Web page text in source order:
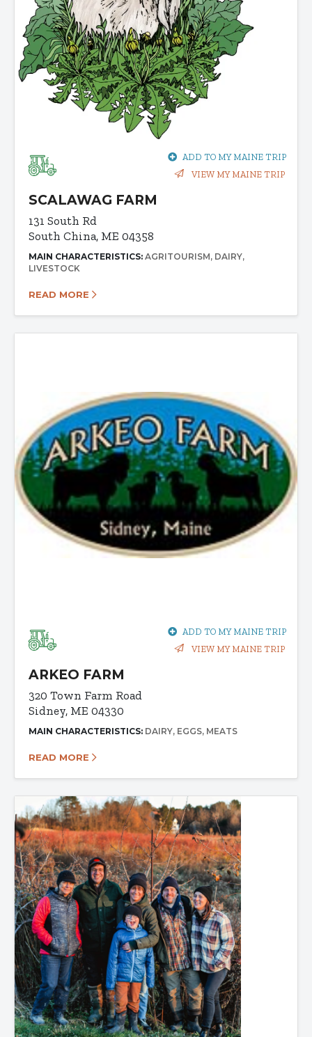
ADD TO MY MAINE TRIP
VIEW MY MAINE TRIP
SCALAWAG FARM
131 South Rd
South China, ME 04358
MAIN CHARACTERISTICS: AGRITOURISM DAIRY
LIVESTOCK
READ MORE
ADD TO MY MAINE TRIP
VIEW MY MAINE TRIP
ARKEO FARM
320 Town Farm Road
Sidney, ME 04330
MAIN CHARACTERISTICS: DAIRY EGGS MEATS
READ MORE